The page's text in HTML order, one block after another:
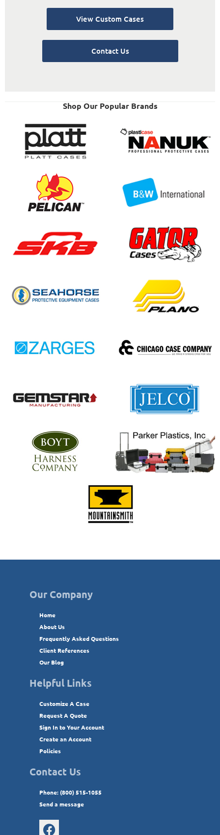
View Custom Cases
Contact Us
Shop Our Popular Brands
Our Company
Home
About Us
Frequently Asked Questions
Client References
Our Blog
Helpful Links
Customize A Case
Request A Quote
Sign In to Your Account
Create an Account
Policies
Contact Us
Phone: (800) 515-1055
Send a message